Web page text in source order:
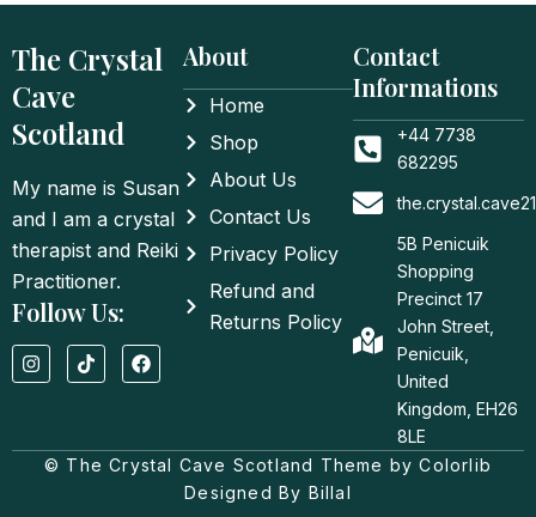
The Crystal
Cave
Scotland
My name is Susan
and I am a crystal
therapist and Reiki
Practitioner.
Follow Us:
I
n
g
T
i
k
F
a
o
o
About
Home
Shop
About Us
Contact Us
Privacy Policy
Refund and
Returns Policy
Contact
Informations
+44 7738
682295
5B Penicuik
Shopping
Precinct 17
John Street,
Penicuik,
United
Kingdom, EH26
8LE
© The Crystal Cave Scotland Theme by Colorlib
Designed By Billal